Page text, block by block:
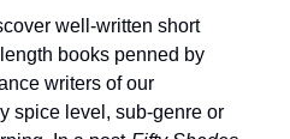
well-written short
books penned by
writers of our
spice level, sub-genre or